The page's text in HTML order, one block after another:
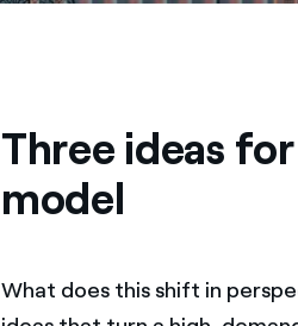
Three ideas
model
What does this shift in